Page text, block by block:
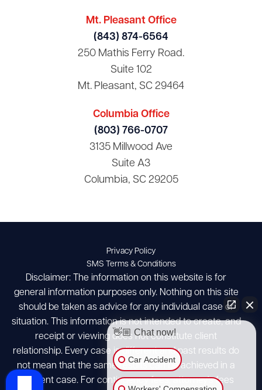
Mt. Pleasant Office
(843) 874-6564
250 Mathis Ferry Road.
Suite 102
Mt. Pleasant, SC 29464
Columbia Office
(803) 766-0707
3135 Millwood Ave
Suite A3
Columbia, SC 29205
Privacy Policy
SMS Terms & Conditions
Disclaimer: The information on this website is for
general information purposes only. Nothing on this site
should be taken as advice for any individual case or
situation. This information is not intended to create, and
receipt or viewing does not constitute client
relationship. Every case is different and past results do
not mean that the same results can be achieved in a
different case. For contingency fees, attorney's fees
👋🏼 Chat now!
Car Accident